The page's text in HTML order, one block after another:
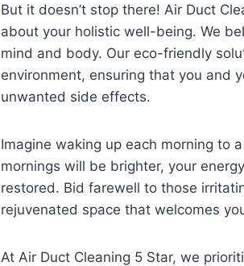
But it doesn’t stop there! Air Duct
about your holistic well-being. We
mind and body. Our eco-friendly
environment, ensuring that you and
unwanted side effects.
Imagine waking up each morning to
mornings will be brighter, your
restored. Bid farewell to those
rejuvenated space that welcomes
At Air Duct Cleaning 5 Star, we